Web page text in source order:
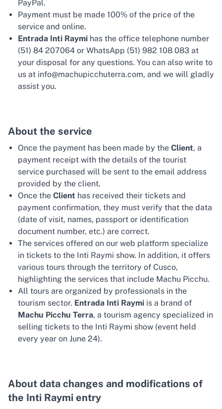
PayPal.
Payment must be made 100% of the price of the
service and online.
Entrada Inti Raymi has the office telephone number
(51) 84 207064 or WhatsApp (51) 982 108 083 at
your disposal for any questions. You can also write to
us at info@machupicchuterra.com, and we will gladly
assist you.
About the service
Once the payment has been made by the Client, a
payment receipt with the details of the tourist
service purchased will be sent to the email address
provided by the client.
Once the Client has received their tickets and
payment confirmation, they must verify that the data
(date of visit, names, passport or identification
document number, etc.) are correct.
The services offered on our web platform specialize
in tickets to the Inti Raymi show. In addition, it offers
various tours through the territory of Cusco,
highlighting the services that include Machu Picchu.
All tours are organized by professionals in the
tourism sector. Entrada Inti Raymi is a brand of
Machu Picchu Terra, a tourism agency specialized in
selling tickets to the Inti Raymi show (event held
every year on June 24).
About data changes and modifications of
the Inti Raymi entry